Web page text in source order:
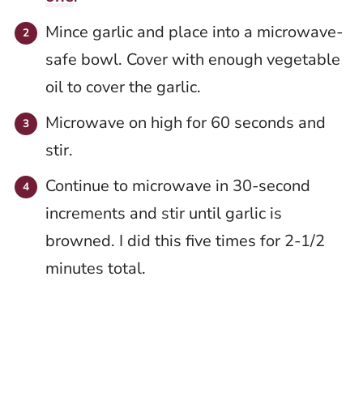
Mince garlic and place into a microwave-
safe bowl. Cover with enough vegetable
oil to cover the garlic.
Microwave on high for 60 seconds and
stir.
Continue to microwave in 30-second
increments and stir until garlic is
browned. I did this five times for 2-1/2
minutes total.